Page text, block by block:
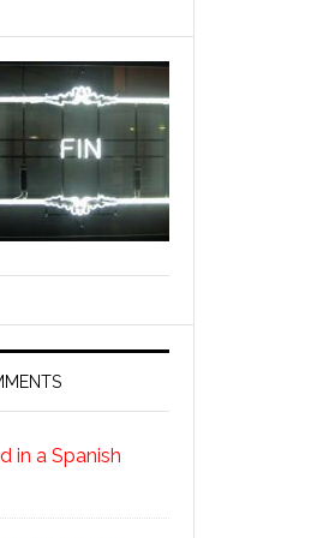
in a Spanish